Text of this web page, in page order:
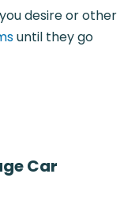
desire or other
until they go
Car